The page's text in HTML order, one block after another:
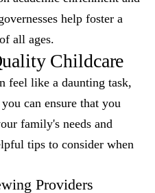
help foster a
all ages.
Childcare
feel like a daunting task,
can ensure that you
family's needs and
tips to consider when
Providers